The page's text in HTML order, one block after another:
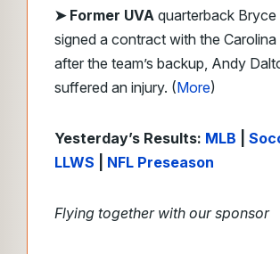
➤ Former UVA quarterback Bryce
signed a contract with the Carolina
after the team’s backup, Andy
suffered an injury. (More)
Yesterday’s Results: MLB
LLWS
NFL Preseason
Flying together with our sponsor